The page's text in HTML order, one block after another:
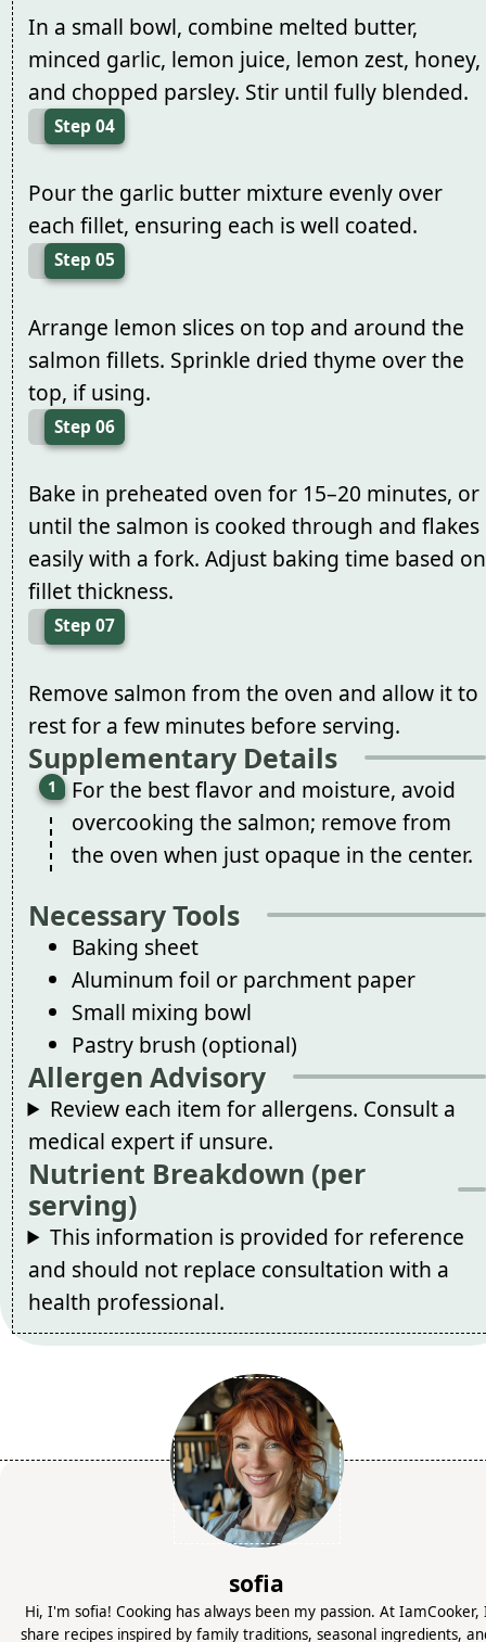
In a small bowl, combine melted butter,
minced garlic, lemon juice, lemon zest, honey,
and chopped parsley. Stir until fully blended.
Step 04
Pour the garlic butter mixture evenly over
each fillet, ensuring each is well coated.
Step 05
Arrange lemon slices on top and around the
salmon fillets. Sprinkle dried thyme over the
top, if using.
Step 06
Bake in preheated oven for 15–20 minutes, or
until the salmon is cooked through and flakes
easily with a fork. Adjust baking time based on
fillet thickness.
Step 07
Remove salmon from the oven and allow it to
rest for a few minutes before serving.
Supplementary Details
For the best flavor and moisture, avoid
overcooking the salmon; remove from
the oven when just opaque in the center.
Necessary Tools
Baking sheet
Aluminum foil or parchment paper
Small mixing bowl
Pastry brush (optional)
Allergen Advisory
Review each item for allergens. Consult a
medical expert if unsure.
Nutrient Breakdown (per
serving)
This information is provided for reference
and should not replace consultation with a
health professional.
sofia
Hi, I'm sofia! Cooking has always been my passion. At IamCooker,
share recipes inspired by family traditions, seasonal ingredients,